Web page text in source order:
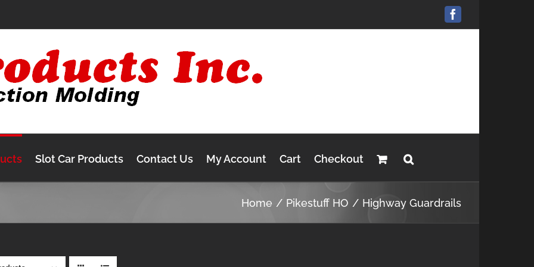
Facebook
Slot Car Products Contact Us My Account Cart Checkout
Home Pikestuff HO Highway Guardrails